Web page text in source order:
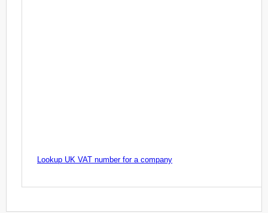
Lookup UK VAT number for a company